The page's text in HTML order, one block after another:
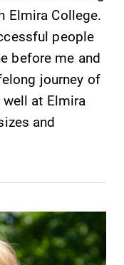
Elmira College.
people
before me and
journey of
at Elmira
and